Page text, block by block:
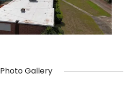
Photo Gallery